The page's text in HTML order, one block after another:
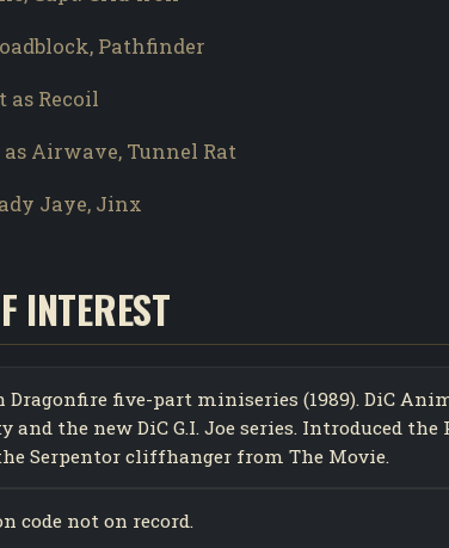
Pathfinder
as Recoil
Airwave, Tunnel Rat
Jaye, Jinx
INTEREST
Dragonfire five-part miniseries (1989). DiC
and the new DiC G.I. Joe series. Introduced
Serpentor cliffhanger from The Movie.
code not on record.